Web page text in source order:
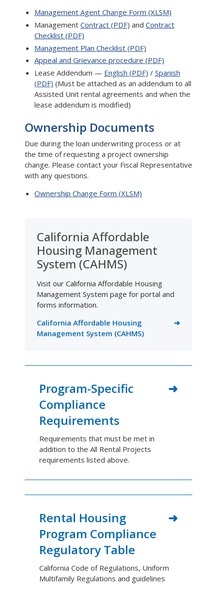
Management Agent Change Form (XLSM)
Management Contract (PDF) and Contract
Checklist (PDF)
Management Plan Checklist (PDF)
Appeal and Grievance procedure (PDF)
Lease Addendum — English (PDF) / Spanish
(PDF) (Must be attached as an addendum to all
Assisted Unit rental agreements and when the
lease addendum is modified)
Ownership Documents
Due during the loan underwriting process or at
the time of requesting a project ownership
change. Please contact your Fiscal Representative
with any questions.
Ownership Change Form (XLSM)
California Affordable
Housing Management
System (CAHMS)
Visit our California Affordable Housing
Management System page for portal and
forms information.
California Affordable Housing
Management System (CAHMS)
Program-Specific
Compliance
Requirements
Requirements that must be met in
addition to the All Rental Projects
requirements listed above.
Rental Housing
Program Compliance
Regulatory Table
California Code of Regulations, Uniform
Multifamily Regulations and guidelines